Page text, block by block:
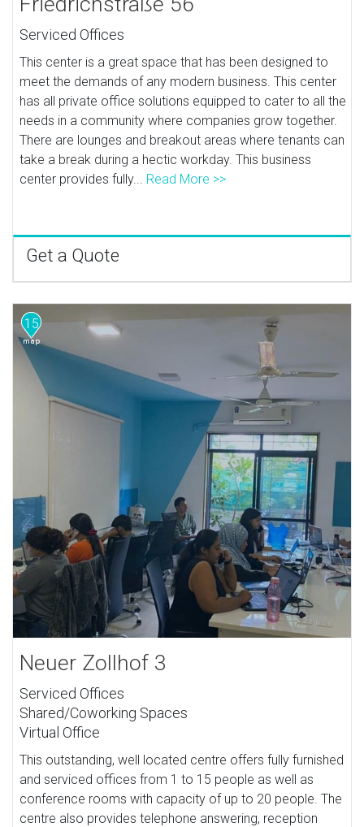
Serviced Offices
This center is a great space that has been designed to
meet the demands of any modern business. This center
has all private office solutions equipped to cater to all the
needs in a community where companies grow together.
There are lounges and breakout areas where tenants can
take a break during a hectic workday. This business
center provides fully... Read More >>
Get a Quote
15
Neuer Zollhof 3
Serviced Offices
Shared/Coworking Spaces
Virtual Office
This outstanding, well located centre offers fully furnished
and serviced offices from 1 to 15 people as well as
conference rooms with capacity of up to 20 people. The
centre also provides telephone answering, reception